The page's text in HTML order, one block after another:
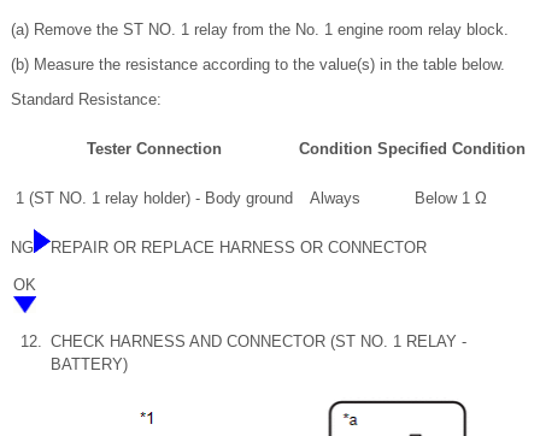
(a) Remove the ST NO. 1 relay from the No. 1 engine room relay block.
(b) Measure the resistance according to the value(s) in the table below.
Standard Resistance:
Tester Connection Condition Specified Condition
1 (ST NO. 1 relay holder) - Body ground Always Below 1 Ω
NG REPAIR OR REPLACE HARNESS OR CONNECTOR
OK
12. CHECK HARNESS AND CONNECTOR (ST NO. 1 RELAY -
BATTERY)